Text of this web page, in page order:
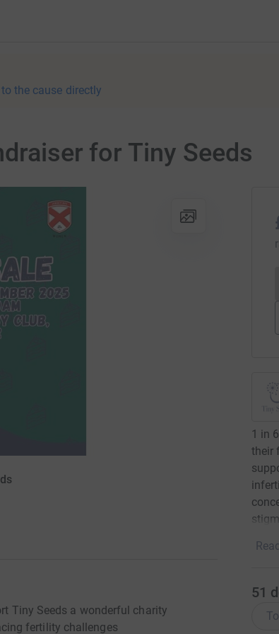
the cause directly
for Tiny Seeds
Tiny Seeds a wonderful charity
fertility challenges
1 in
their
51